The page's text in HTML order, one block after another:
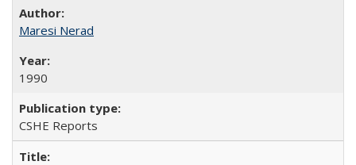
Maresi Nerad
1990
CSHE Reports